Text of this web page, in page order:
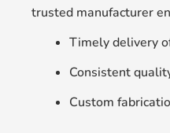
trusted manufacturer
Timely delivery
Consistent
Custom